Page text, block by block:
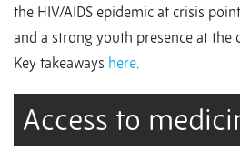
the HIV/AIDS epidemic at crisis
and a strong youth presence at the
Key takeaways here.
Access to